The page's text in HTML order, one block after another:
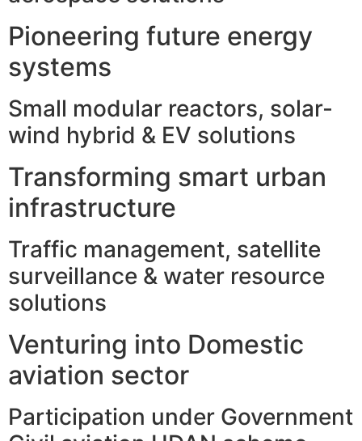
Pioneering future energy
systems
Small modular reactors, solar-
wind hybrid & EV solutions
Transforming smart urban
infrastructure
Traffic management, satellite
surveillance & water resource
solutions
Venturing into Domestic
aviation sector
Participation under Government